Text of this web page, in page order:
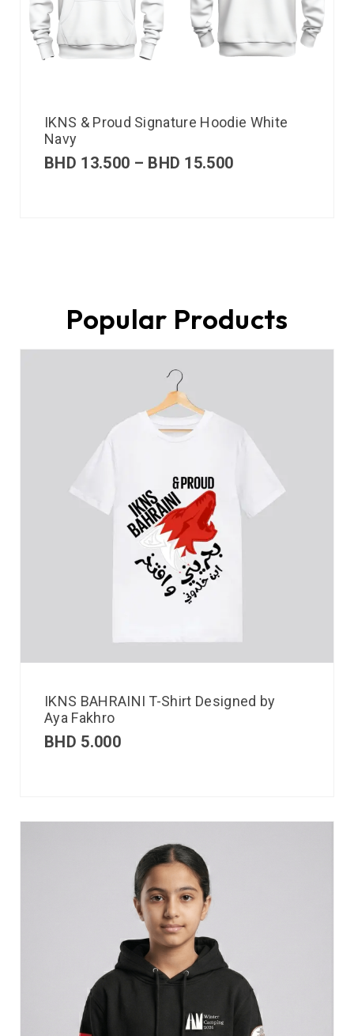
IKNS & Proud Signature Hoodie White
Navy
BHD 13.500 – BHD 15.500
Popular Products
IKNS BAHRAINI T-Shirt Designed by
Aya Fakhro
BHD 5.000